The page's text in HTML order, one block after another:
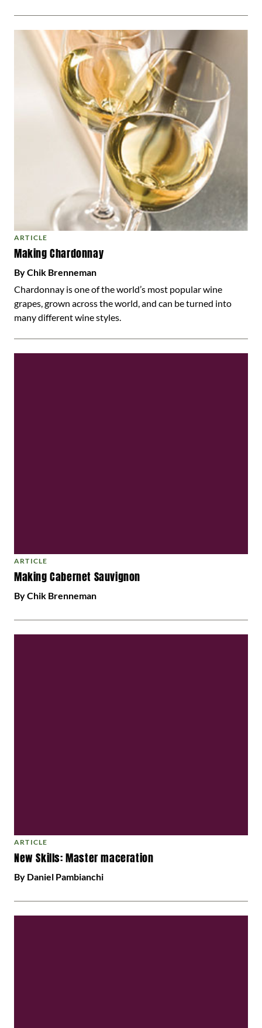
ARTICLE
Making Chardonnay
By Chik Brenneman
Chardonnay is one of the world’s most popular wine
grapes, grown across the world, and can be turned into
many different wine styles.
ARTICLE
Making Cabernet Sauvignon
By Chik Brenneman
ARTICLE
New Skills: Master maceration
By Daniel Pambianchi